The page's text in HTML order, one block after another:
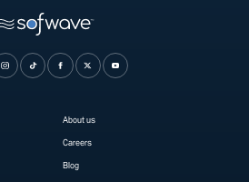
About us
Careers
Blog